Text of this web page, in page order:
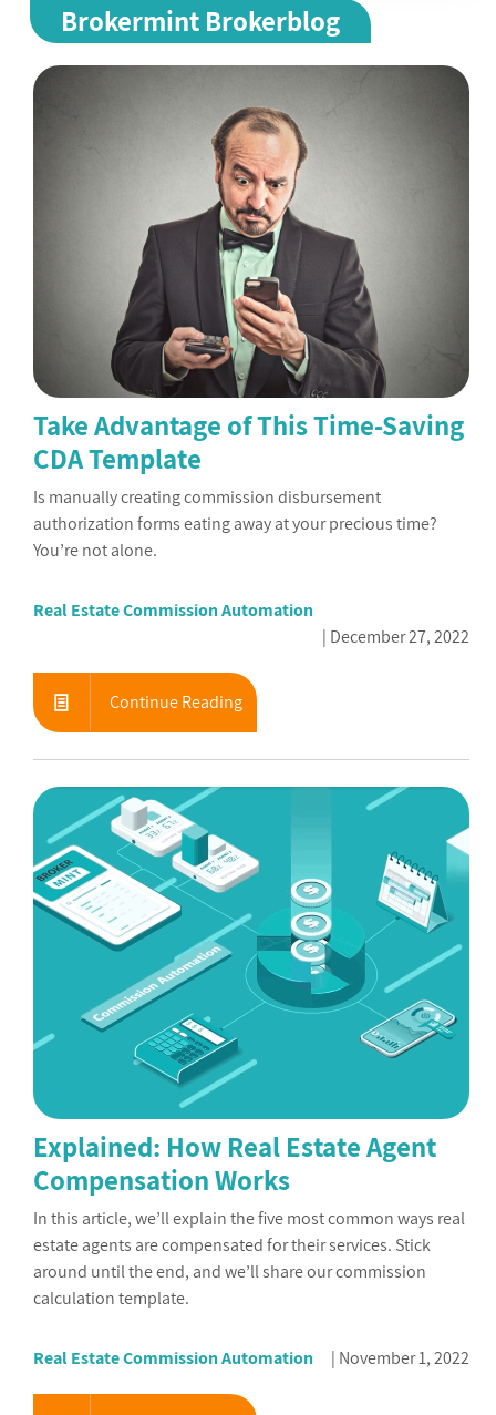
Brokermint Brokerblog
Take Advantage of This Time-Saving
CDA Template
Is manually creating commission disbursement
authorization forms eating away at your precious time?
You’re not alone.
Real Estate Commission Automation
December 27, 2022
Continue Reading
Explained: How Real Estate Agent
Compensation Works
In this article, we’ll explain the five most common ways real
estate agents are compensated for their services. Stick
around until the end, and we’ll share our commission
calculation template.
Real Estate Commission Automation November 1, 2022